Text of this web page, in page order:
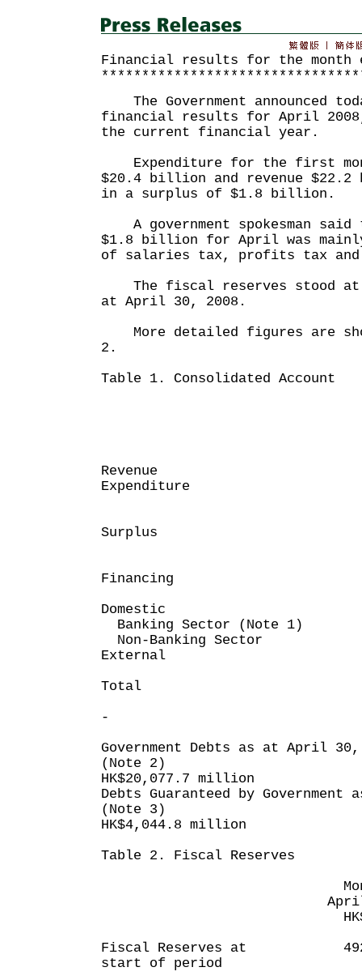
Financial results for the month
The Government announced
financial results for April
the current financial year.
Expenditure for the first
$20.4 billion and revenue
in a surplus of $1.8 billion.
A government spokesman
$1.8 billion for April was
of salaries tax, profits tax and
The fiscal reserves stood at
at April 30, 2008.
More detailed figures are
2.
Table 1. Consolidated Account
Revenue
Expenditure
Surplus
Financing
Domestic
Banking Sector
Non-Banking
Total
-
Government Debts as at April 30,
(Note 2)
HK$20,077.7 million
Debts Guaranteed by
(Note 3)
HK$4,044.8 million
Table 2. Fiscal Reserves
Month
April 30,
HK$
Fiscal Reserves at
start of period